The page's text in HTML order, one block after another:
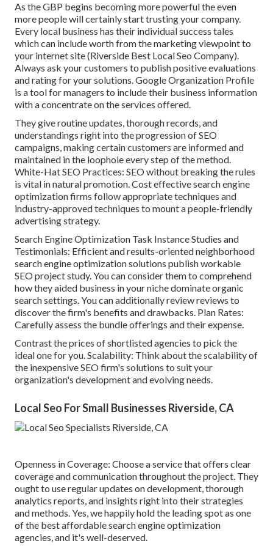
As the GBP begins becoming more powerful the even
more people will certainly start trusting your company.
Every local business has their individual success tales
which can include worth from the marketing viewpoint to
your internet site (Riverside Best Local Seo Company).
Always ask your customers to publish positive evaluations
and rating for your solutions. Google Organization Profile
is a tool for managers to include their business information
with a concentrate on the services offered.
They give routine updates, thorough records, and
understandings right into the progression of SEO
campaigns, making certain customers are informed and
maintained in the loophole every step of the method.
White-Hat SEO Practices: SEO without breaking the rules
is vital in natural promotion. Cost effective search engine
optimization firms follow appropriate techniques and
industry-approved techniques to mount a people-friendly
advertising strategy.
Search Engine Optimization Task Instance Studies and
Testimonials: Efficient and results-oriented neighborhood
search engine optimization solutions publish workable
SEO project study. You can consider them to comprehend
how they aided business in your niche dominate organic
search settings. You can additionally review reviews to
discover the firm's benefits and drawbacks. Plan Rates:
Carefully assess the bundle offerings and their expense.
Contrast the prices of shortlisted agencies to pick the
ideal one for you. Scalability: Think about the scalability of
the inexpensive SEO firm's solutions to suit your
organization's development and evolving needs.
Local Seo For Small Businesses Riverside, CA
Openness in Coverage: Choose a service that offers clear
coverage and communication throughout the project. They
ought to use regular updates on development, thorough
analytics reports, and insights right into their strategies
and methods. Yes, we happily hold the leading spot as one
of the best affordable search engine optimization
agencies, and it's well-deserved.